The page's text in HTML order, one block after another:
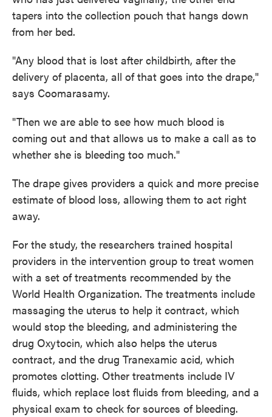
tapers into the collection pouch that hangs down
from her bed.
"Any blood that is lost after childbirth, after the
delivery of placenta, all of that goes into the drape,"
says Coomarasamy.
"Then we are able to see how much blood is
coming out and that allows us to make a call as to
whether she is bleeding too much."
The drape gives providers a quick and more precise
estimate of blood loss, allowing them to act right
away.
For the study, the researchers trained hospital
providers in the intervention group to treat women
with a set of treatments recommended by the
World Health Organization. The treatments include
massaging the uterus to help it contract, which
would stop the bleeding, and administering the
drug Oxytocin, which also helps the uterus
contract, and the drug Tranexamic acid, which
promotes clotting. Other treatments include IV
fluids, which replace lost fluids from bleeding, and a
physical exam to check for sources of bleeding.